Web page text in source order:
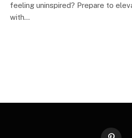
feeling uninspired? Prepare to
with…